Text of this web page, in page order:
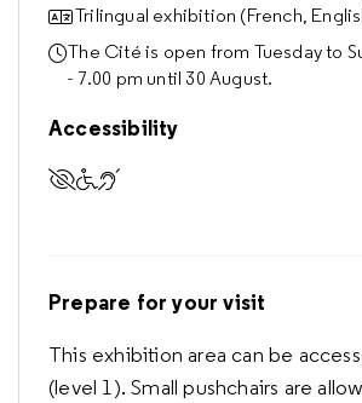
Trilingual exhibition (French,
The Cité is open from Tuesday to
- 7.00 pm until 30 August.
Accessibility
Accessible to visually impaired
Accessible to visitors with
Accessible to deaf and
Prepare for your visit
This exhibition area can be
(level 1). Small pushchairs are